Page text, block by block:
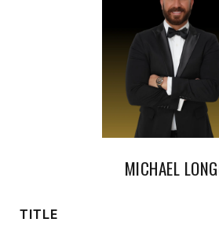
MICHAEL
TITLE